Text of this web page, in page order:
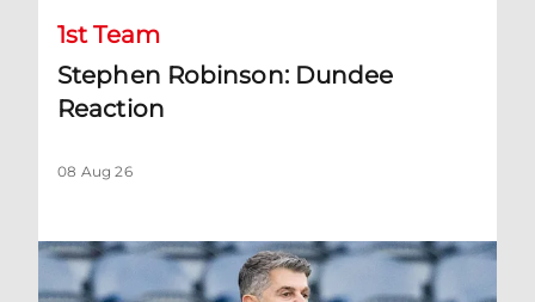
1st Team
Stephen Robinson: Dundee
Reaction
08 Aug 26